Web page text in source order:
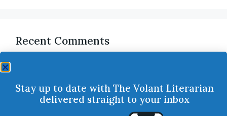
Recent Comments
Stay up to date with The Volant Literarian
delivered straight to your inbox